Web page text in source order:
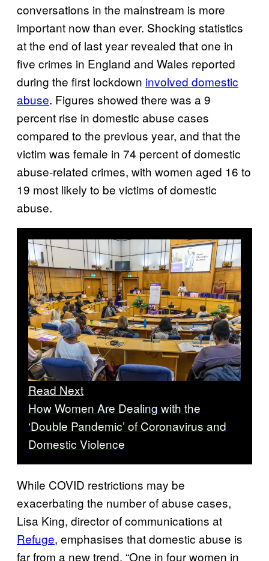
conversations in the mainstream is more
important now than ever. Shocking statistics
at the end of last year revealed that one in
five crimes in England and Wales reported
during the first lockdown involved domestic
abuse. Figures showed there was a 9
percent rise in domestic abuse cases
compared to the previous year, and that the
victim was female in 74 percent of domestic
abuse-related crimes, with women aged 16 to
19 most likely to be victims of domestic
abuse.
Read Next
How Women Are Dealing with the
‘Double Pandemic’ of Coronavirus and
Domestic Violence
While COVID restrictions may be
exacerbating the number of abuse cases,
Lisa King, director of communications at
Refuge, emphasises that domestic abuse is
far from a new trend. “One in four women in